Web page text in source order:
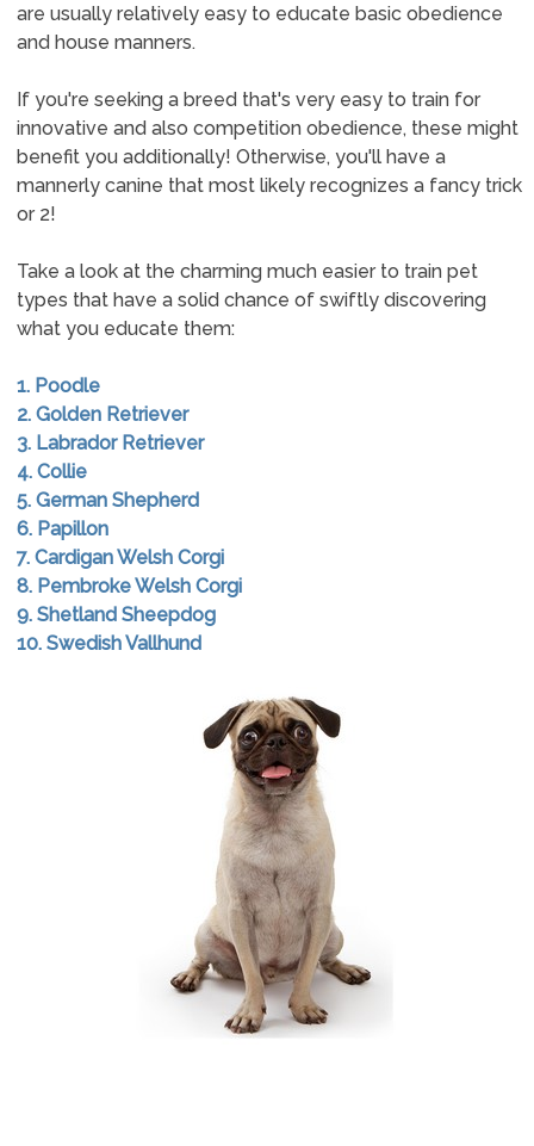
are usually relatively easy to educate basic obedience
and house manners.
If you're seeking a breed that's very easy to train for
innovative and also competition obedience, these might
benefit you additionally! Otherwise, you'll have a
mannerly canine that most likely recognizes a fancy trick
or 2!
Take a look at the charming much easier to train pet
types that have a solid chance of swiftly discovering
what you educate them:
1. Poodle
2. Golden Retriever
3. Labrador Retriever
4. Collie
5. German Shepherd
6. Papillon
7. Cardigan Welsh Corgi
8. Pembroke Welsh Corgi
9. Shetland Sheepdog
10. Swedish Vallhund